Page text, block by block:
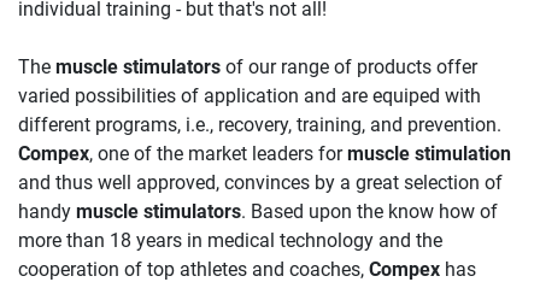
individual training - but that's not all!
The muscle stimulators of our range of products offer
varied possibilities of application and are equiped with
different programs, i.e., recovery, training, and prevention.
Compex, one of the market leaders formuscle stimulation
and thus well approved, convinces by a great selection of
handy muscle stimulators. Based upon the know how of
more than 18 years in medical technology and the
cooperation of top athletes and coaches, Compex has